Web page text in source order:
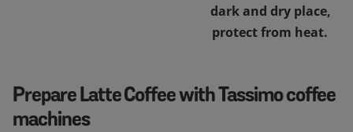
dark and dry place,
protect from heat.
Prepare Latte Coffee with Tassimo coffee
machines